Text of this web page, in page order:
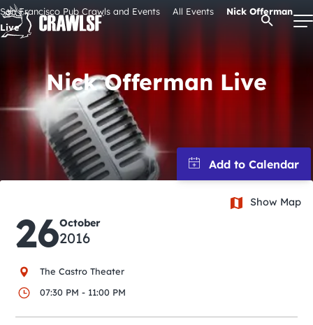
Skip
to
content
Signature Pub Crawls
Upcoming Events
Tours
Attractions
Event Calendar
City Guides
Open
San Francisco Pub Crawls and Events All Events
Nick Offerman
Live
Nick Offerman Live
26October
2016
The Castro Theater
07:30 PM - 11:00 PM
Show Map